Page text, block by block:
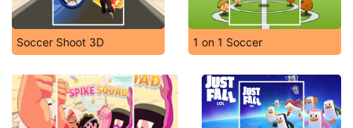
Soccer Shoot 3D 1 on 1 Soccer